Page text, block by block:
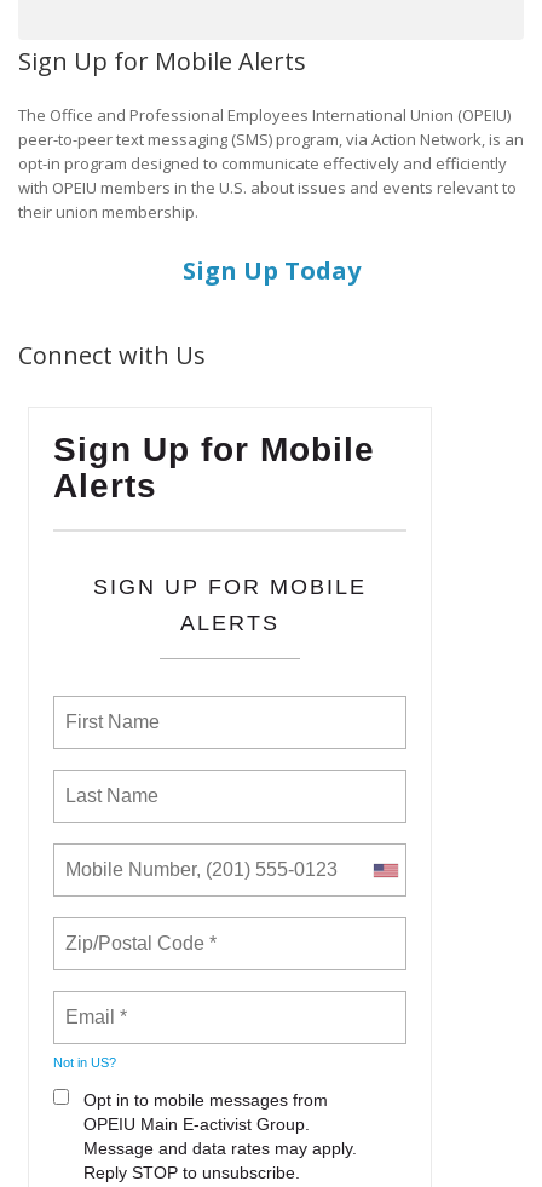
Sign Up for Mobile Alerts
The Office and Professional Employees International Union (OPEIU)
peer-to-peer text messaging (SMS) program, via Action Network, is an
opt-in program designed to communicate effectively and efficiently
with OPEIU members in the U.S. about issues and events relevant to
their union membership.
Sign Up Today
Connect with Us